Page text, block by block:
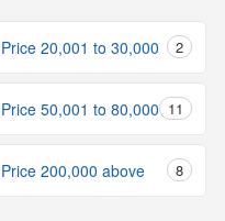
Price 20,001 to 30,000 2
Price 50,001 to 80,000 11
Price 200,000 above 8